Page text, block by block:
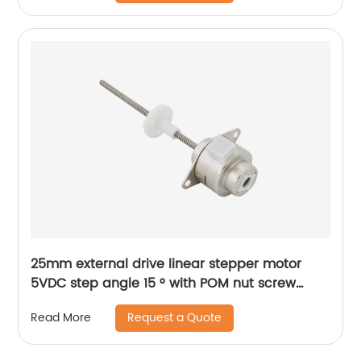
25mm external drive linear stepper motor
5VDC step angle 15 ° with POM nut screw
motor is applicable to medical beauty
equipment
Read More Request a Quote